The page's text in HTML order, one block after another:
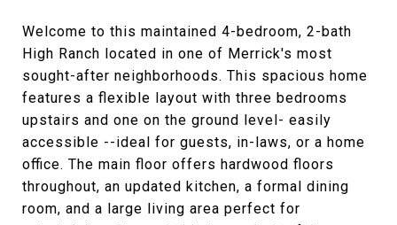
Welcome to this maintained 4-bedroom, 2-bath
High Ranch located in one of Merrick's most
sought-after neighborhoods. This spacious home
features a flexible layout with three bedrooms
upstairs and one on the ground level- easily
accessible --ideal for guests, in-laws, or a home
office. The main floor offers hardwood floors
throughout, an updated kitchen, a formal dining
room, and a large living area perfect for